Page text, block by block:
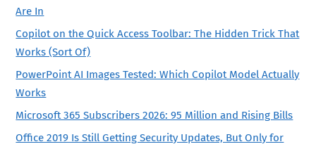
Are In
Copilot on the Quick Access Toolbar: The Hidden Trick That
Works (Sort Of)
PowerPoint AI Images Tested: Which Copilot Model Actually
Works
Microsoft 365 Subscribers 2026: 95 Million and Rising Bills
Office 2019 Is Still Getting Security Updates, But Only for